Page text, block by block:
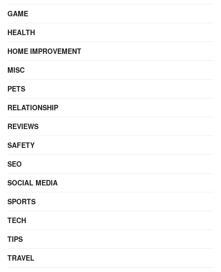
GAME
HEALTH
HOME IMPROVEMENT
MISC
PETS
RELATIONSHIP
REVIEWS
SAFETY
SEO
SOCIAL MEDIA
SPORTS
TECH
TIPS
TRAVEL